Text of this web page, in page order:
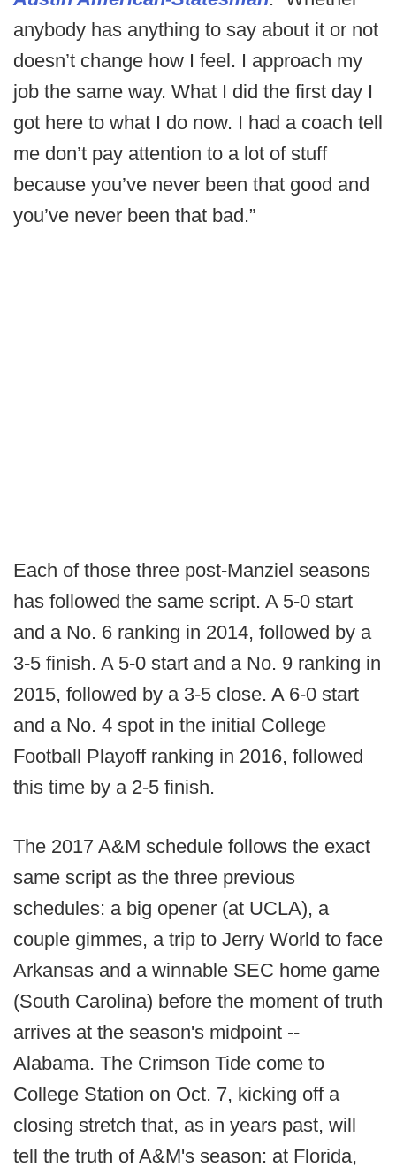
anybody has anything to say about it or not
doesn’t change how I feel. I approach my
job the same way. What I did the first day I
got here to what I do now. I had a coach tell
me don’t pay attention to a lot of stuff
because you’ve never been that good and
you’ve never been that bad.”
Each of those three post-Manziel seasons
has followed the same script. A 5-0 start
and a No. 6 ranking in 2014, followed by a
3-5 finish. A 5-0 start and a No. 9 ranking in
2015, followed by a 3-5 close. A 6-0 start
and a No. 4 spot in the initial College
Football Playoff ranking in 2016, followed
this time by a 2-5 finish.
The 2017 A&M schedule follows the exact
same script as the three previous
schedules: a big opener (at UCLA), a
couple gimmes, a trip to Jerry World to face
Arkansas and a winnable SEC home game
(South Carolina) before the moment of truth
arrives at the season's midpoint --
Alabama. The Crimson Tide come to
College Station on Oct. 7, kicking off a
closing stretch that, as in years past, will
tell the truth of A&M's season: at Florida,